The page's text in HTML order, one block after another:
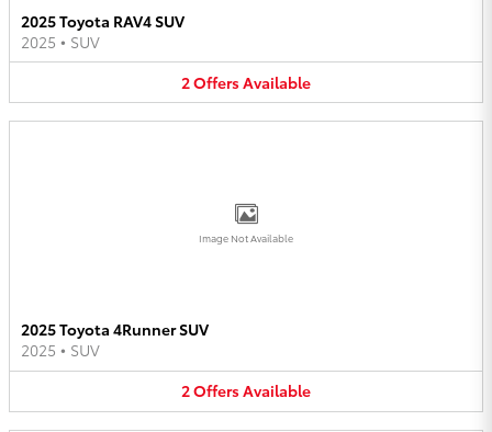
2025 Toyota RAV4 SUV
2025 • SUV
2OffersAvailable
Image Not Available
2025 Toyota 4Runner SUV
2025 • SUV
2OffersAvailable